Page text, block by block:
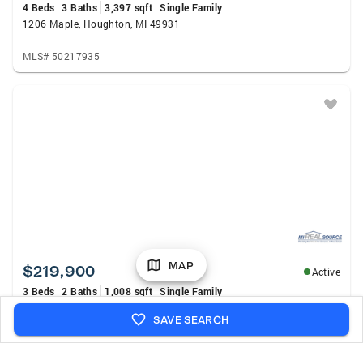
4 Beds 3 Baths 3,397 sqft Single Family
1206 Maple, Houghton, MI 49931
MLS# 50217935
$219,900
Active
3 Beds 2 Baths 1,008 sqft Single Family
17203 Franklin, Atlantic Mine, MI 49905
MLS# 50217941
MAP
SAVE SEARCH